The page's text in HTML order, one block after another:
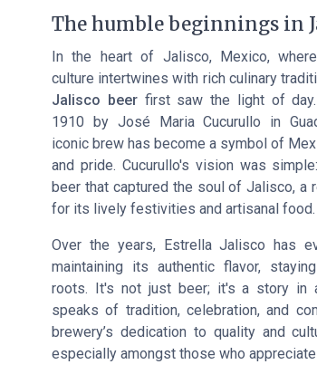
The humble beginnings in
In the heart of Jalisco, Mexico,
culture intertwines with rich culinary
Jalisco beerfirst saw the light of day.
1910 by José Maria Cucurullo in
iconic brew has become a symbol of
and pride. Cucurullo's vision was
beer that captured the soul of Jalisco, a
for its lively festivities and artisanal food.
Over the years, Estrella Jalisco has
maintaining its authentic flavor,
roots. It's not just beer; it's a story in
speaks of tradition, celebration, and
brewery’s dedication to quality and
especially amongst those who